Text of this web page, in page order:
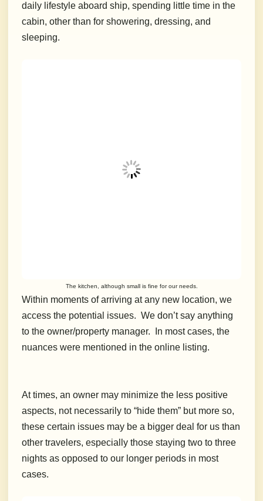
daily lifestyle aboard ship, spending little time in the
cabin, other than for showering, dressing, and
sleeping.
The kitchen, although small is fine for our needs.
Within moments of arriving at any new location, we
access the potential issues. We don’t say anything
to the owner/property manager. In most cases, the
nuances were mentioned in the online listing.
At times, an owner may minimize the less positive
aspects, not necessarily to “hide them” but more so,
these certain issues may be a bigger deal for us than
other travelers, especially those staying two to three
nights as opposed to our longer periods in most
cases.